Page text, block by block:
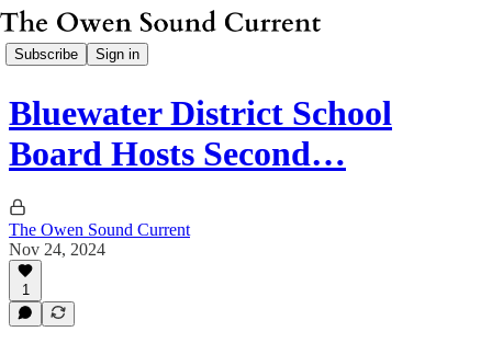
Subscribe Sign in
Bluewater District School
Board Hosts Second…
The Owen Sound Current
Nov 24, 2024
1